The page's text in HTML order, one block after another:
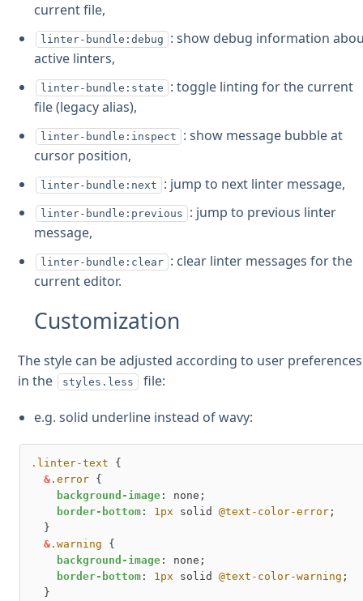
current file,
linter-bundle:debug
: show debug information
active linters,
linter-bundle:state
: toggle linting for the current
file (legacy alias),
linter-bundle:inspect
: show message bubble at
cursor position,
linter-bundle:next : jump to next linter message,
linter-bundle:previous
: jump to previous linter
message,
linter-bundle:clear : clear linter messages for the
current editor.
Customization
The style can be adjusted according to user preferences
in the
styles.less file:
e.g. solid underline instead of wavy:
.linter-text {
& .error {
background-image : none;
border-bottom : 1px solid @text-color-error ;
& .warning {
background-image : none;
border-bottom : 1px solid @text-color-warning ;